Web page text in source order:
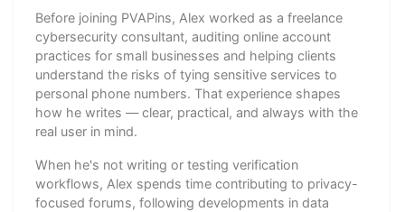
Before joining PVAPins, Alex worked as a freelance
cybersecurity consultant, auditing online account
practices for small businesses and helping clients
understand the risks of tying sensitive services to
personal phone numbers. That experience shapes
how he writes — clear, practical, and always with the
real user in mind.
When he's not writing or testing verification
workflows, Alex spends time contributing to privacy-
focused forums, following developments in data